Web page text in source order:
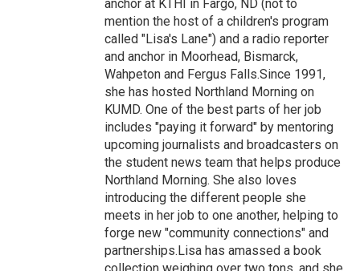
anchor at KTHI in Fargo, ND (not to
mention the host of a children's program
called "Lisa's Lane") and a radio reporter
and anchor in Moorhead, Bismarck,
Wahpeton and Fergus Falls.Since 1991,
she has hosted Northland Morning on
KUMD. One of the best parts of her job
includes "paying it forward" by mentoring
upcoming journalists and broadcasters on
the student news team that helps produce
Northland Morning. She also loves
introducing the different people she
meets in her job to one another, helping to
forge new "community connections" and
partnerships.Lisa has amassed a book